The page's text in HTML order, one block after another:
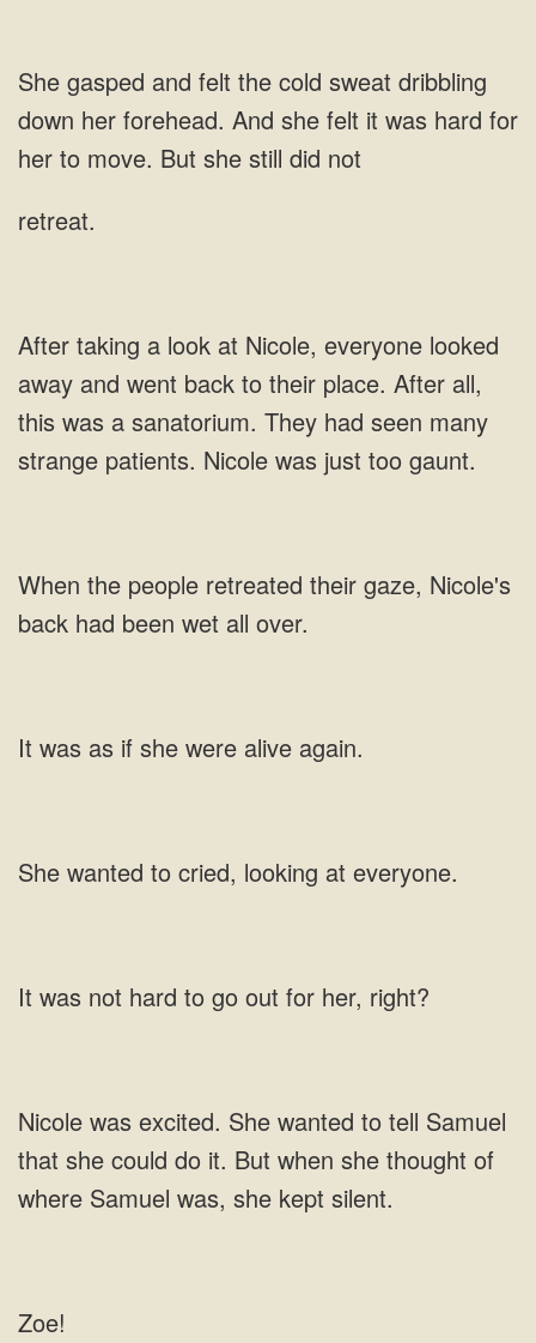
And she felt it was hard for
her to move. But she still did
retreat.
a look at Nicole, everyone looked
away and went back to their place. After
people retreated their gaze, Nicole's
back had
was as if she were alive
cried,
to go out for her,
excited. She wanted to tell Samuel
that she could do it. But
Zoe!